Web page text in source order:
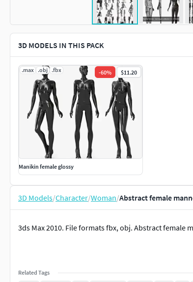
3D MODELS IN THIS PACK
.max .obj .fbx -60% $11.20
Manikin female glossy
3D Models/Character/Woman/Abstract female
3ds Max 2010. File formats fbx, obj. Abstract female
Related Tags